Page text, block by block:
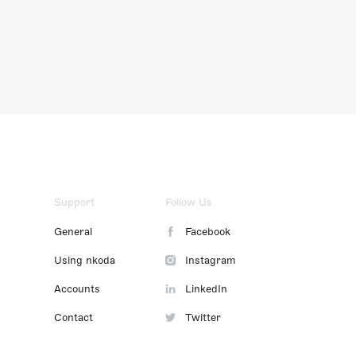
Support
General
Using nkoda
Accounts
Contact
Follow Us
Facebook
Instagram
LinkedIn
Twitter